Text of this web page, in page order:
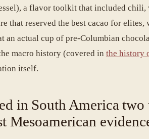
a flavor toolkit that included chili,
that reserved the best cacao for elites,
an actual cup of pre-Columbian
macro history (covered in the history
itself.
in South America two
Mesoamerican